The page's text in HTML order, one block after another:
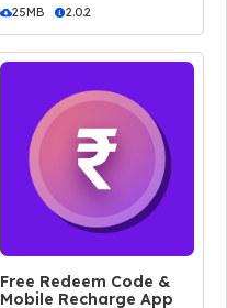
25MB 2.0.2
Free Redeem Code &
Mobile Recharge App